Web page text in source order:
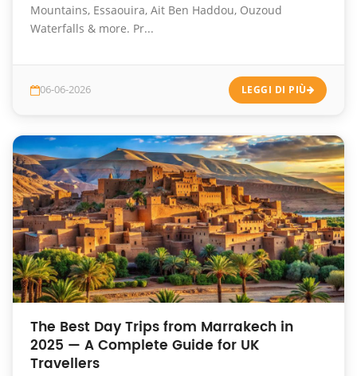
Mountains, Essaouira, Ait Ben Haddou, Ouzoud
Waterfalls & more. Pr...
06-06-2026 LEGGI DI PIÙ
The Best Day Trips from Marrakech in
2025 — A Complete Guide for UK
Travellers